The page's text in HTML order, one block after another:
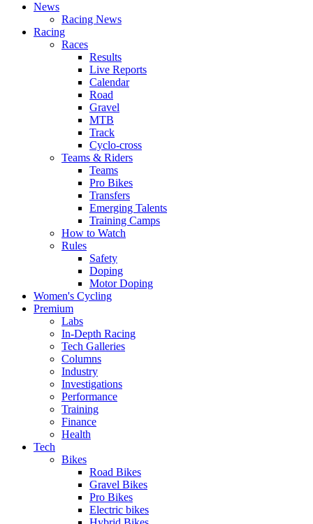
News
Racing News
Racing
Races
Results
Live Reports
Calendar
Road
Gravel
MTB
Track
Cyclo-cross
Teams & Riders
Teams
Pro Bikes
Transfers
Emerging Talents
Training Camps
How to Watch
Rules
Safety
Doping
Motor Doping
Women's Cycling
Premium
Labs
In-Depth Racing
Tech Galleries
Columns
Industry
Investigations
Performance
Training
Finance
Health
Tech
Bikes
Road Bikes
Gravel Bikes
Pro Bikes
Electric bikes